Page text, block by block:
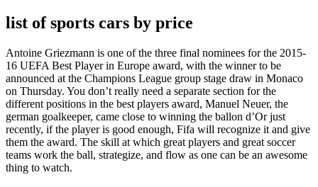
list of sports cars by price
Antoine Griezmann is one of the three final nominees for the 2015-
16 UEFA Best Player in Europe award, with the winner to be
announced at the Champions League group stage draw in Monaco
on Thursday. You don’t really need a separate section for the
different positions in the best players award, Manuel Neuer, the
german goalkeeper, came close to winning the ballon d’Or just
recently, if the player is good enough, Fifa will recognize it and give
them the award. The skill at which great players and great soccer
teams work the ball, strategize, and flow as one can be an awesome
thing to watch.